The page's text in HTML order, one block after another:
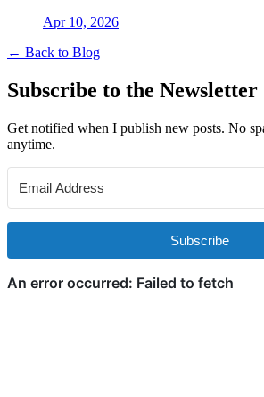
Apr 10, 2026
← Back to Blog
Subscribe to the Newsletter
Get notified when I publish new posts. No
anytime.
Subscribe